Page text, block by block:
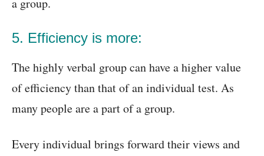
a group.
5. Efficiency is more:
The highly verbal group can have a higher value
of efficiency than that of an individual test. As
many people are a part of a group.
Every individual brings forward their views and